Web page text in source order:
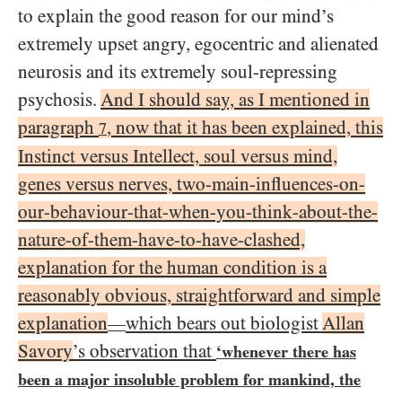
to explain the good reason for our mind’s
extremely upset angry, egocentric and alienated
neurosis and its extremely soul-repressing
psychosis. And I should say, as I mentioned in
paragraph 7, now that it has been explained, this
Instinct versus Intellect, soul versus mind,
genes versus nerves, two-main-influences-on-
our-behaviour-that-when-you-think-about-the-
nature-of-them-have-to-have-clashed,
explanation for the human condition is a
reasonably obvious, straightforward and simple
explanation—which bears out biologist Allan
Savory’s observation that ‘whenever there has
been a major insoluble problem for mankind, the